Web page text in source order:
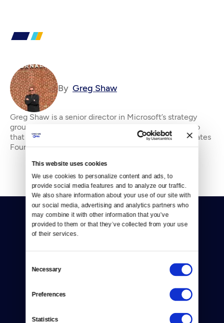
This website uses cookies
We use cookies to personalize content and ads, to
provide social media features and to analyze our traffic.
We also share information about your use of our site with
our social media, advertising and analytics partners who
may combine it with other information that you’ve
provided to them or that they’ve collected from your use
of their services.
Selection
Necessary
Preferences
Statistics
By Greg Shaw
Greg Shaw is a senior director in Microsoft’s strategy
group. He served as publisher of Crosscut and prior to
that was a director for the Bill &amp;amp; Melinda Gates
Foundation. He writes for Crosscu